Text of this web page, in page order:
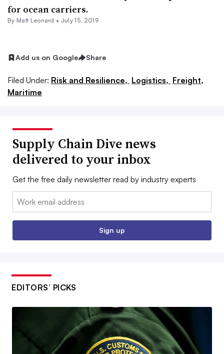
for ocean carriers.
By Matt Leonard • July 15, 2019
Add us on Google Share
Filed Under: Risk and Resilience, Logistics, Freight,
Maritime
Supply Chain Dive news
delivered to your inbox
Get the free daily newsletter read by industry experts
Email:
Sign up
EDITORS’ PICKS